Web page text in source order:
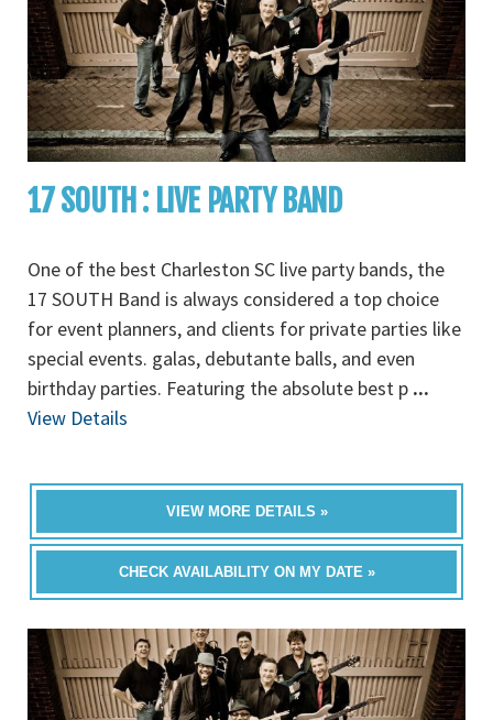
17 SOUTH : LIVE PARTY BAND
One of the best Charleston SC live party bands, the
17 SOUTH Band is always considered a top choice
for event planners, and clients for private parties like
special events. galas, debutante balls, and even
birthday parties. Featuring the absolute best p ...
View Details
VIEW MORE DETAILS »
CHECK AVAILABILITY ON MY DATE »